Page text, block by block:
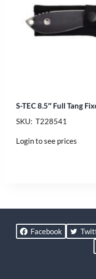
S-TEC 8.5″ Full Tang
SKU: T228541
Login to see prices
Facebook